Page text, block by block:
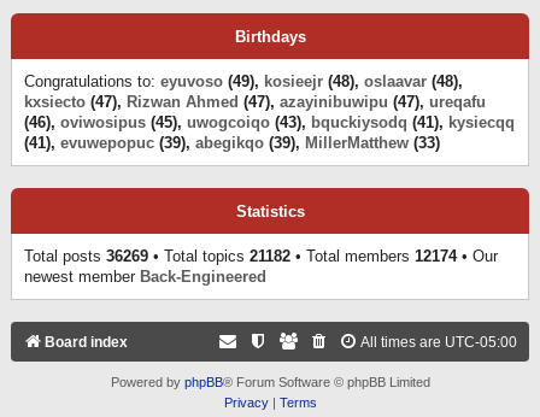
Birthdays
Congratulations to: eyuvoso (49), kosieejr (48), oslaavar (48),
kxsiecto (47), Rizwan Ahmed (47), azayinibuwipu (47), ureqafu
(46), oviwosipus (45), uwogcoiqo (43), bquckiysodq (41), kysiecqq
(41), evuwepopuc (39), abegikqo (39), MillerMatthew (33)
Statistics
Total posts 36269 • Total topics 21182 • Total members 12174• Our
newest member Back-Engineered
Board index All times are UTC-05:00
Powered by phpBB® Forum Software © phpBB Limited
Privacy| Terms